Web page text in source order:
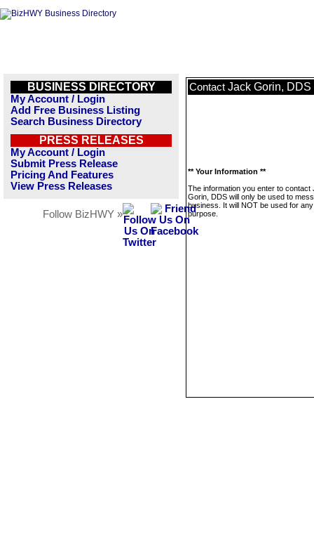
BUSINESS DIRECTORY
My Account / Login
Add Free Business Listing
Search Business Directory
PRESS RELEASES
My Account / Login
Submit Press Release
Pricing And Features
View Press Releases
Follow BizHWY »
Contact Jack Gorin, DDS
** Your Information **
The information you enter to contact
Gorin, DDS will only be used to
business. It will NOT be used for
purpose.